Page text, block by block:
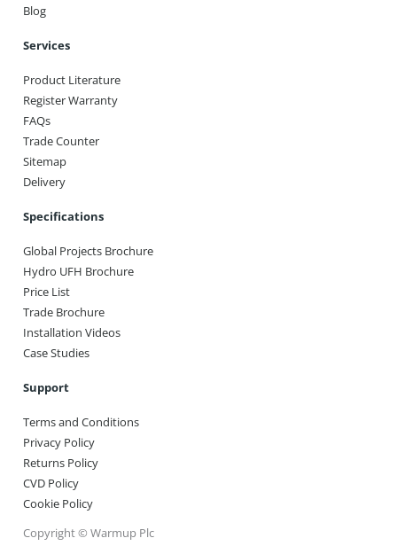
Blog
Services
Product Literature
Register Warranty
FAQs
Trade Counter
Sitemap
Delivery
Specifications
Global Projects Brochure
Hydro UFH Brochure
Price List
Trade Brochure
Installation Videos
Case Studies
Support
Terms and Conditions
Privacy Policy
Returns Policy
CVD Policy
Cookie Policy
Copyright © Warmup Plc